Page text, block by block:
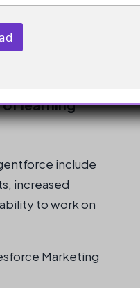
depends
and
of time and
learning
include
increased
to work on
Marketing